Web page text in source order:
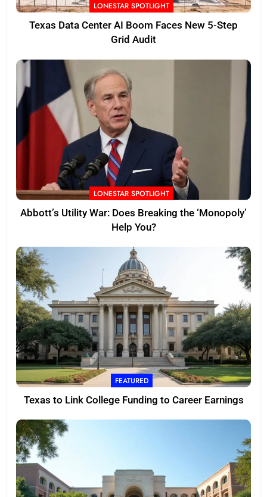
LONESTAR SPOTLIGHT
Texas Data Center AI Boom Faces New 5-Step
Grid Audit
LONESTAR SPOTLIGHT
Abbott’s Utility War: Does Breaking the ‘Monopoly’
Help You?
FEATURED
Texas to Link College Funding to Career Earnings